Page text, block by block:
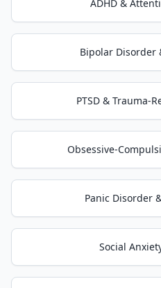
ADHD &
Bipolar Disorder
PTSD & Trauma-
Obsessive-
Panic Disorder
Social